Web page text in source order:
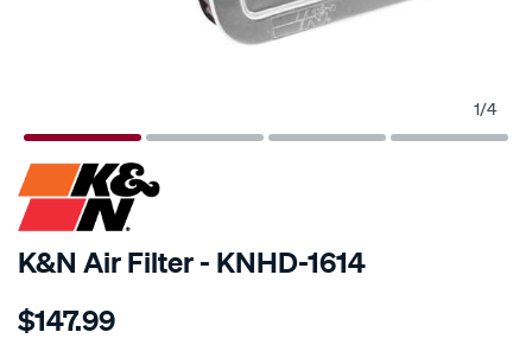
1/4
SPECIAL ORDER
K&N Air Filter - KNHD-1614
Details
kn-
$147.99